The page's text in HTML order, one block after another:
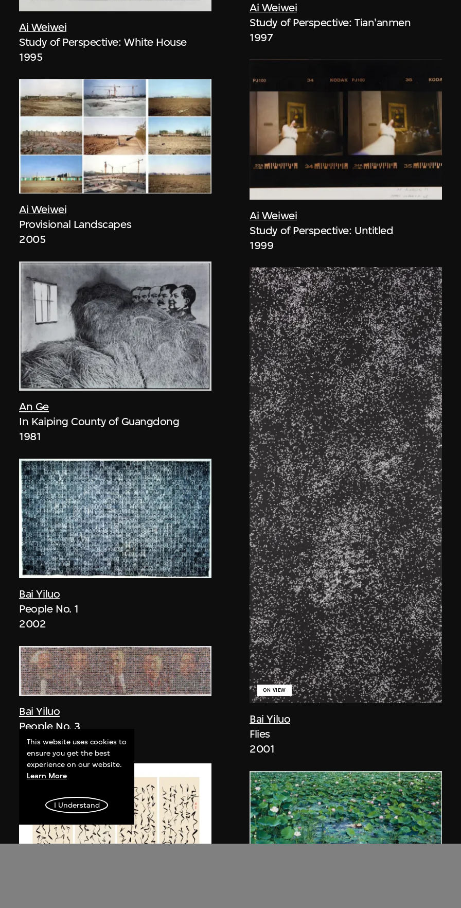
Ai Weiwei
Study of Perspective: White House
1995
Ai Weiwei
Provisional Landscapes
2005
An Ge
In Kaiping County of Guangdong
1981
Bai Yiluo
People No. 1
2002
Bai Yiluo
People No. 3
2003
Ai Weiwei
Study of Perspective: Tian'anmen
1997
Ai Weiwei
Study of Perspective: Untitled
1999
Bai Yiluo
ON VIEW
Flies
2001
This website uses cookies to
ensure you get the best
experience on our website.
Learn More
I Understand